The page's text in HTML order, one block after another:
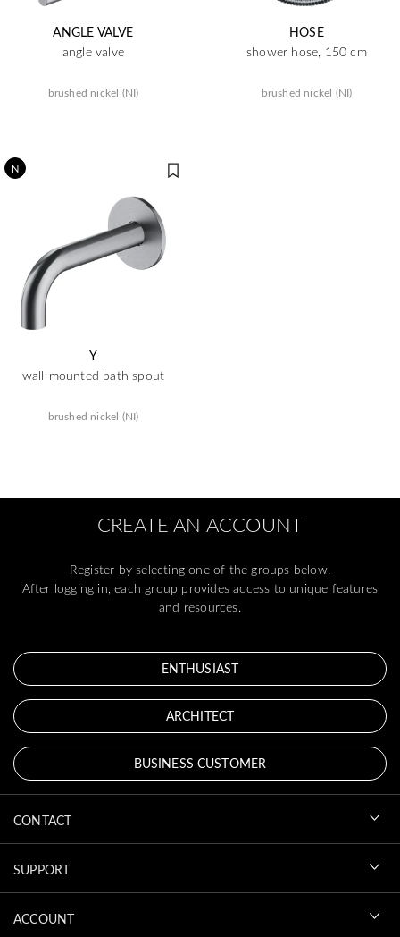
ANGLE VALVE
angle valve
brushed nickel (NI)
HOSE
shower hose, 150 cm
brushed nickel (NI)
N
Y
wall-mounted bath spout
brushed nickel (NI)
CREATE AN ACCOUNT
Register by selecting one of the groups below.
After logging in, each group provides access to unique features
and resources.
ENTHUSIAST
ARCHITECT
BUSINESS CUSTOMER
CONTACT
SUPPORT
ACCOUNT